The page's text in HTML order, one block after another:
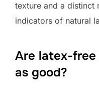
texture and a distinct
indicators of natural
Are latex-free
as good?